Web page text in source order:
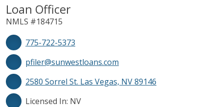
Loan Officer
NMLS #184715
775-722-5373
pfiler@sunwestloans.com
2580 Sorrel St. Las Vegas, NV 89146
Licensed In: NV